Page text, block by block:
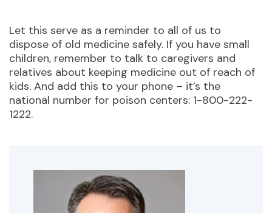
Let this serve as a reminder to all of us to
dispose of old medicine safely. If you have small
children, remember to talk to caregivers and
relatives about keeping medicine out of reach of
kids. And add this to your phone – it’s the
national number for poison centers: 1-800-222-
1222.